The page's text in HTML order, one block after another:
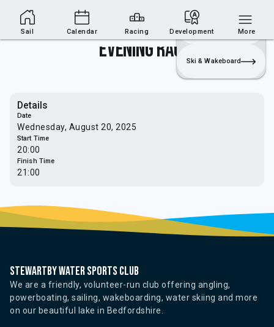
Sailing Section Join
Login
Sailing
Ski & Wakeboard
Evening Race
Details
Date
Wednesday, August 20, 2025
Start Time
20:00
Finish Time
21:00
Stewartby water sports club
We are a friendly, volunteer-run club offering angling,
powerboating, sailing, wakeboarding, water skiing and more
on our beautiful lake in Bedfordshire.
Sail Calendar Racing Development More